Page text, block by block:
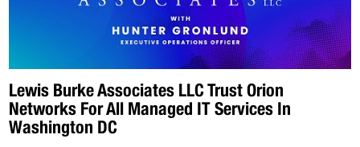
Lewis Burke Associates LLC Trust Orion
Networks For All Managed IT Services In
Washington DC